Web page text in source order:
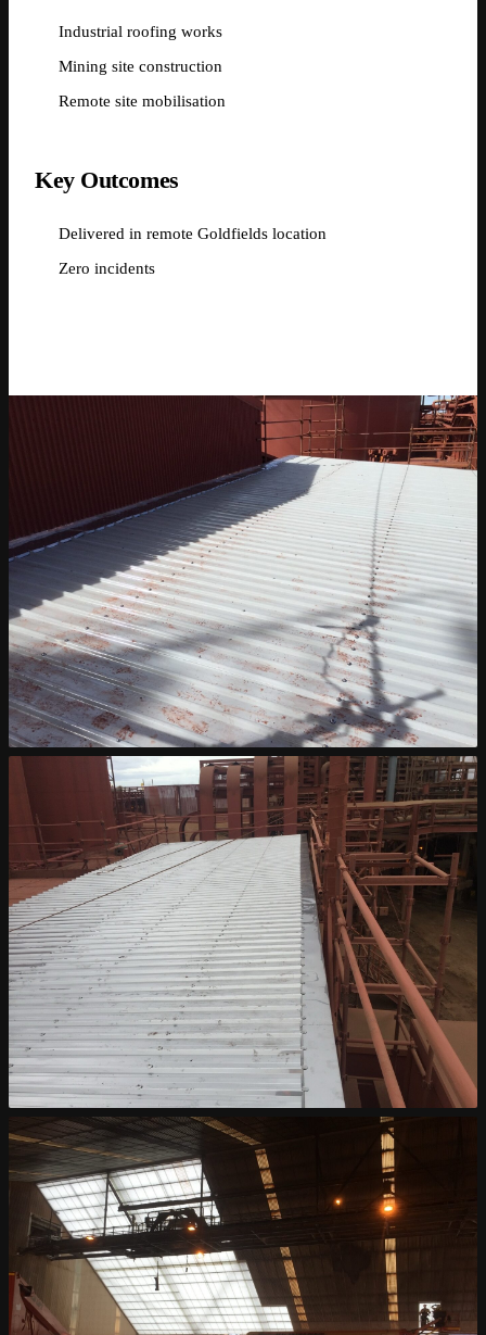
Industrial roofing works
Mining site construction
Remote site mobilisation
Key Outcomes
Delivered in remote Goldfields location
Zero incidents